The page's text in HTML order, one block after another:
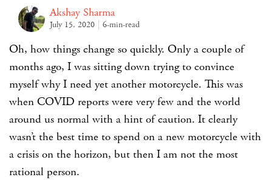
Akshay Sharma
July 15, 2020 6-min-read
Oh, how things change so quickly. Only a couple of
months ago, I was sitting down trying to convince
myself why I need yet another motorcycle. This was
when COVID reports were very few and the world
around us normal with a hint of caution. It clearly
wasn’t the best time to spend on a new motorcycle with
a crisis on the horizon, but then I am not the most
rational person.